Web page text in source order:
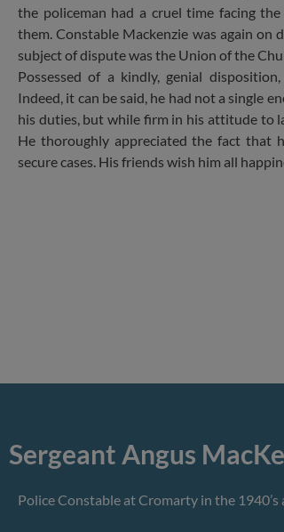
the policeman had a cruel time facing
them. Constable Mackenzie was again
subject of dispute was the Union of the
Possessed of a kindly, genial
Indeed, it can be said, he had not a single
his duties, but while firm in his attitude to
He thoroughly appreciated the fact that
secure cases. His friends wish him all
Sergeant Angus
Police Constable at Cromarty in the 1940’s